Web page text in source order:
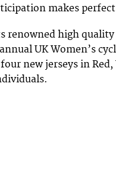
makes
renowned high
UK Women’s
new jerseys in